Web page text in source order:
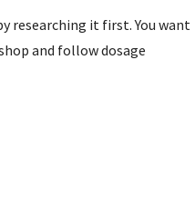
researching it first. You want
and follow dosage